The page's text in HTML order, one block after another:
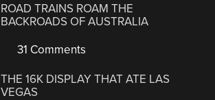
ROAD TRAINS ROAM THE
BACKROADS OF AUSTRALIA
31 Comments
THE 16K DISPLAY THAT ATE LAS
VEGAS